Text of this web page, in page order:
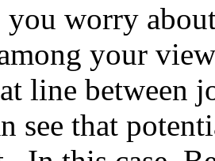
you worry
your
line between
see that